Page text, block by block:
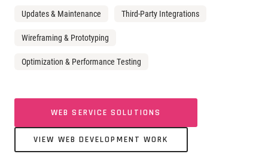
Updates & Maintenance Third-Party Integrations
Wireframing & Prototyping
Optimization & Performance Testing
WEB SERVICE SOLUTIONS
VIEW WEB DEVELOPMENT WORK